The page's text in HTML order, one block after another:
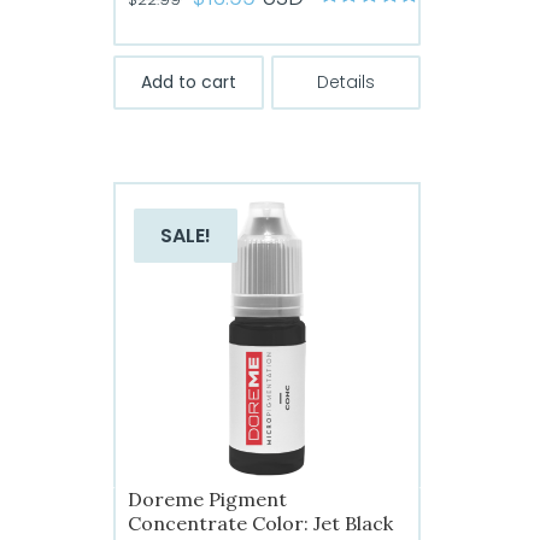
5
was:
$22.99.
is:
$13.99.
Add to cart Details
SALE!
Doreme Pigment
Concentrate Color: Jet Black